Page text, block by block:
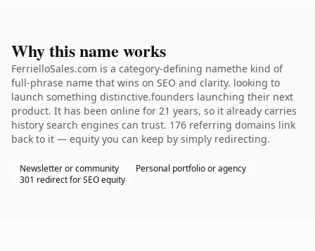
Why this name works
FerrielloSales.com is a category-defining namethe kind of
full-phrase name that wins on SEO and clarity. looking to
launch something distinctive.founders launching their next
product. It has been online for 21 years, so it already carries
history search engines can trust. 176 referring domains link
back to it — equity you can keep by simply redirecting.
Newsletter or community
Personal portfolio or agency
301 redirect for SEO equity